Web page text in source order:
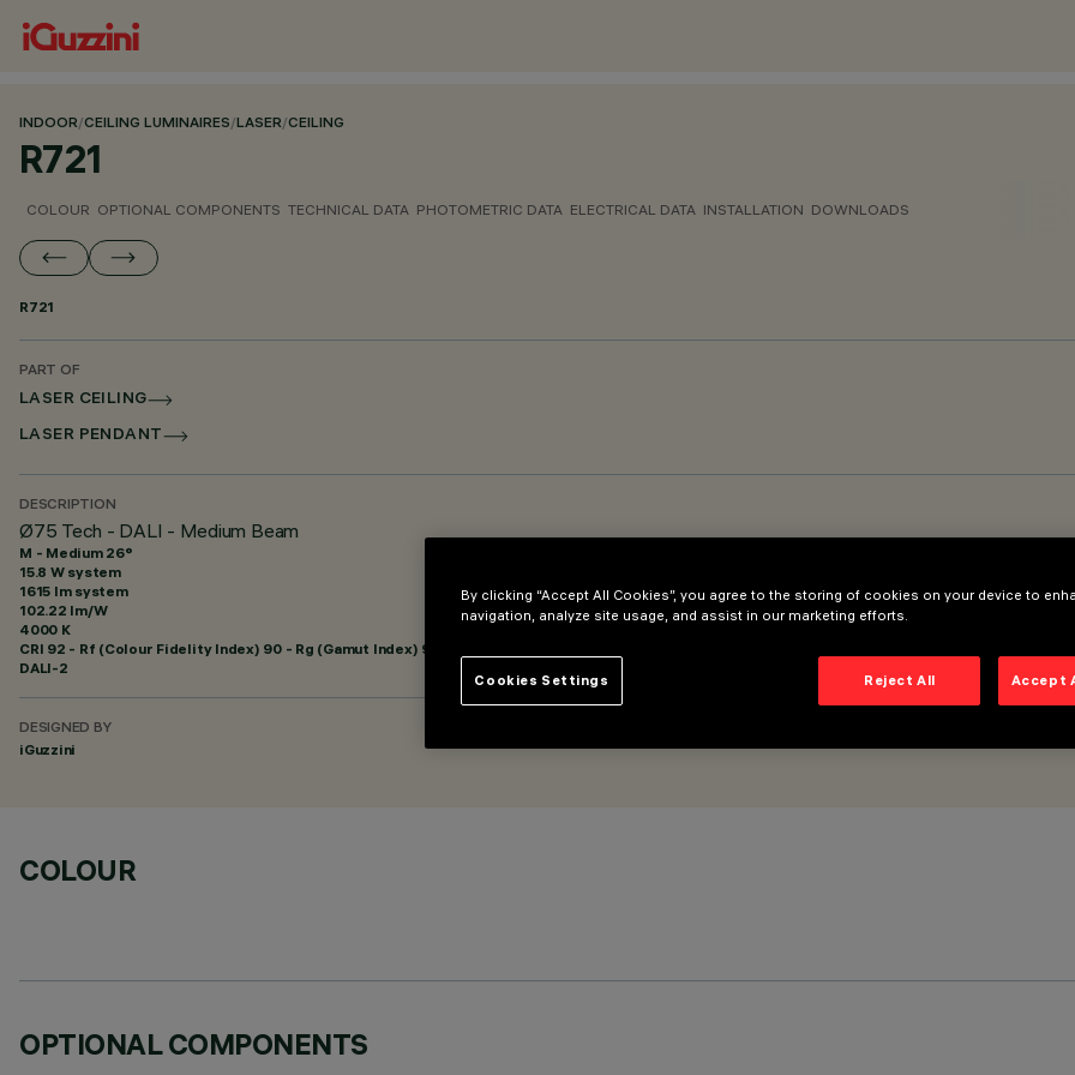
INDOOR/CEILING LUMINAIRES/LASER/CEILING
R721
COLOUR OPTIONAL COMPONENTS TECHNICAL DATA PHOTOMETRIC DATA ELECTRICAL DATA INSTALLATION DOWNLOADS
R721
PART OF
LASER CEILING
LASER PENDANT
DESCRIPTION
Ø75 Tech - DALI - Medium Beam
M - Medium 26°
15.8 W system
1615 lm system
102.22 lm/W
4000 K
CRI 92 - Rf (Colour Fidelity Index) 90 - Rg (Gamut Index) 98
DALI-2
DESIGNED BY
iGuzzini
COLOUR
OPTIONAL COMPONENTS
By clicking “Accept All Cookies”, you agree to the storing of cookies on your device to
navigation, analyze site usage, and assist in our marketing efforts.
Reject All Accept
Cookies Settings